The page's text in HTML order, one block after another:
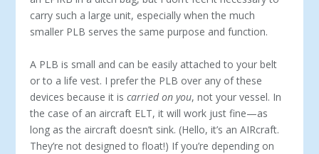
carry such a large unit, especially when the much
smaller PLB serves the same purpose and function.
A PLB is small and can be easily attached to your belt
or to a life vest. I prefer the PLB over any of these
devices because it iscarried on you, not your vessel. In
the case of an aircraft ELT, it will work just fine—as
long as the aircraft doesn’t sink. (Hello, it’s an AIRcraft.
They’re not designed to float!) If you’re depending on